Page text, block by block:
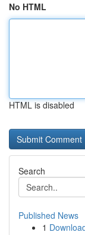
No HTML
HTML is disabled
Search
Published News
1